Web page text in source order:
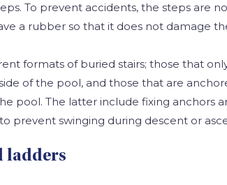
To prevent accidents, the steps are
a rubber so that it does not damage
formats of buried stairs; those that
of the pool, and those that are
pool. The latter include fixing anchors
prevent swinging during descent or
ladders